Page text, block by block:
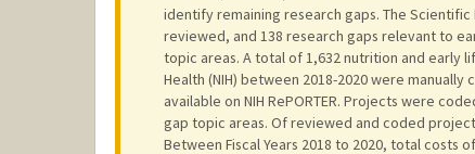
identify remaining research gaps. The
reviewed, and 138 research gaps relevant to
topic areas. A total of 1,632 nutrition and early
Health (NIH) between 2018-2020 were
available on NIH RePORTER. Projects were
gap topic areas. Of reviewed and coded
Between Fiscal Years 2018 to 2020, total